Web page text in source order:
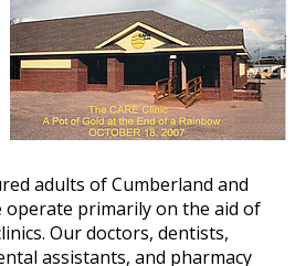
adults of Cumberland and
operate primarily on the aid of
Our doctors, dentists,
assistants, and pharmacy